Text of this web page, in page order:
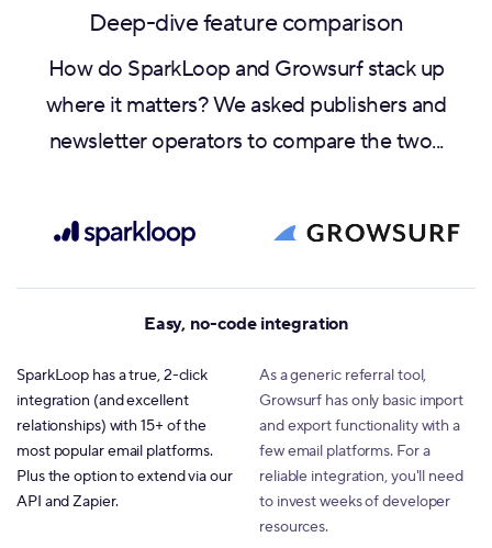
Deep-dive feature comparison
How do SparkLoop and Growsurf stack up
where it matters? We asked publishers and
newsletter operators to compare the two...
Easy, no-code integration
SparkLoop has a true, 2-click
integration (and excellent
relationships) with 15+ of the
most popular email platforms.
Plus the option to extend via our
API and Zapier.
As a generic referral tool,
Growsurf has only basic import
and export functionality with a
few email platforms. For a
reliable integration, you'll need
to invest weeks of developer
resources.